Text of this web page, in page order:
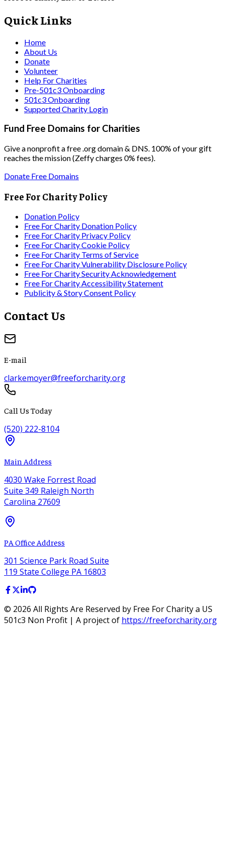
Quick Links
Home
About Us
Donate
Volunteer
Help For Charities
Pre-501c3 Onboarding
501c3 Onboarding
Supported Charity Login
Fund Free Domains for Charities
Give a nonprofit a free .org domain & DNS. 100% of your gift
reaches the mission (Zeffy charges 0% fees).
Donate Free Domains
Free For Charity Policy
Donation Policy
Free For Charity Donation Policy
Free For Charity Privacy Policy
Free For Charity Cookie Policy
Free For Charity Terms of Service
Free For Charity Vulnerability Disclosure Policy
Free For Charity Security Acknowledgement
Free For Charity Accessibility Statement
Publicity & Story Consent Policy
Contact Us
E-mail
clarkemoyer@freeforcharity.org
Call Us Today
(520) 222-8104
Main Address
4030 Wake Forrest Road
Suite 349 Raleigh North
Carolina 27609
PA Office Address
301 Science Park Road Suite
119 State College PA 16803
© 2026 All Rights Are Reserved by Free For Charity a US
501c3 Non Profit | A project of https://freeforcharity.org